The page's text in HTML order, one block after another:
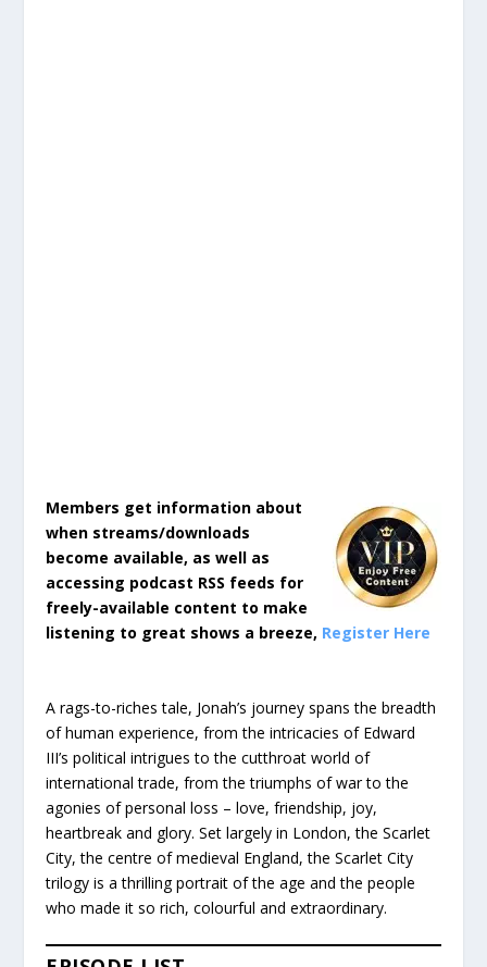
Members get information about
when streams/downloads
become available, as well as
accessing podcast RSS feeds for
freely-available content to make
listening to great shows a breeze, Register Here
A rags-to-riches tale, Jonah’s journey spans the breadth
of human experience, from the intricacies of Edward
III’s political intrigues to the cutthroat world of
international trade, from the triumphs of war to the
agonies of personal loss – love, friendship, joy,
heartbreak and glory. Set largely in London, the Scarlet
City, the centre of medieval England, the Scarlet City
trilogy is a thrilling portrait of the age and the people
who made it so rich, colourful and extraordinary.